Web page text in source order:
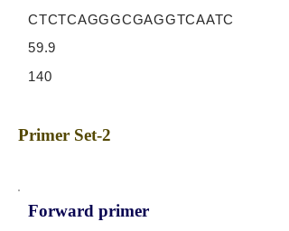
CTCTCAGGGCGAGGTCAATC
59.9
140
Primer Set-2
Forward primer